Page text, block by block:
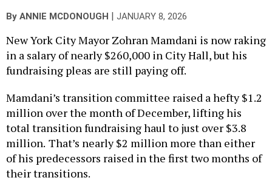
By ANNIE MCDONOUGH | JANUARY 8, 2026
New York City Mayor Zohran Mamdani is now raking
in a salary of nearly $260,000 in City Hall, but his
fundraising pleas are still paying off.
Mamdani’s transition committee raised a hefty $1.2
million over the month of December, lifting his
total transition fundraising haul to just over $3.8
million. That’s nearly $2 million more than either
of his predecessors raised in the first two months of
their transitions.